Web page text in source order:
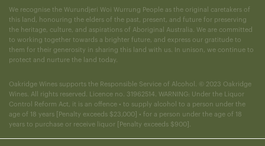
We recognise the Wurundjeri Woi Wurrung People as the original caretakers of
this land, honouring the elders of the past, present, and future for preserving
the heritage, culture, and aspirations of Aboriginal Australia. We are committed
to working together towards a brighter future, and express our gratitude to
them for their generosity in sharing this land with us. In unison, we continue to
protect and nurture the land today.
Oakridge Wines supports the Responsible Service of Alcohol. © 2023 Oakridge
Wines. All rights reserved. Licence no. 31962514. WARNING: Under the Liquor
Control Reform Act, it is an offence • to supply alcohol to a person under the
age of 18 years [Penalty exceeds $23,000] • for a person under the age of 18
years to purchase or receive liquor [Penalty exceeds $900].